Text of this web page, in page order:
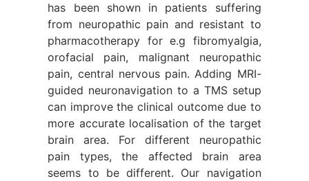
has been shown in patients suffering
from neuropathic pain and resistant to
pharmacotherapy for e.g fibromyalgia,
orofacial pain, malignant neuropathic
pain, central nervous pain. Adding MRI-
guided neuronavigation to a TMS setup
can improve the clinical outcome due to
more accurate localisation of the target
brain area. For different neuropathic
pain types, the affected brain area
seems to be different. Our navigation